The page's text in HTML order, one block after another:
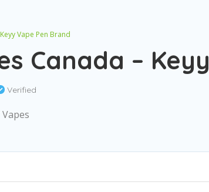
Vape Pen Brand
Canada – Keyy
Verified